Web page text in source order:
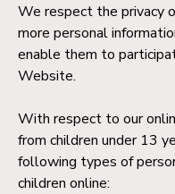
We respect the privacy
more personal
enable them to
Website.
With respect to our
from children under 13
following types of
children online: